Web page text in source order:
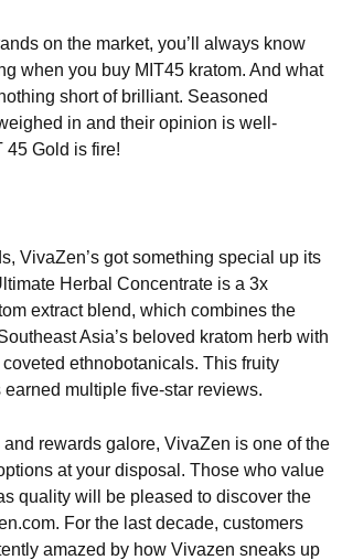
on the market, you’ll always know
when you buy MIT45 kratom. And what
short of brilliant. Seasoned
in and their opinion is well-
Gold is fire!
VivaZen’s got something special up its
Herbal Concentrate is a 3x
extract blend, which combines the
Asia’s beloved kratom herb with
ethnobotanicals. This fruity
multiple five-star reviews.
rewards galore, VivaZen is one of the
at your disposal. Those who value
quality will be pleased to discover the
For the last decade, customers
amazed by how Vivazen sneaks up